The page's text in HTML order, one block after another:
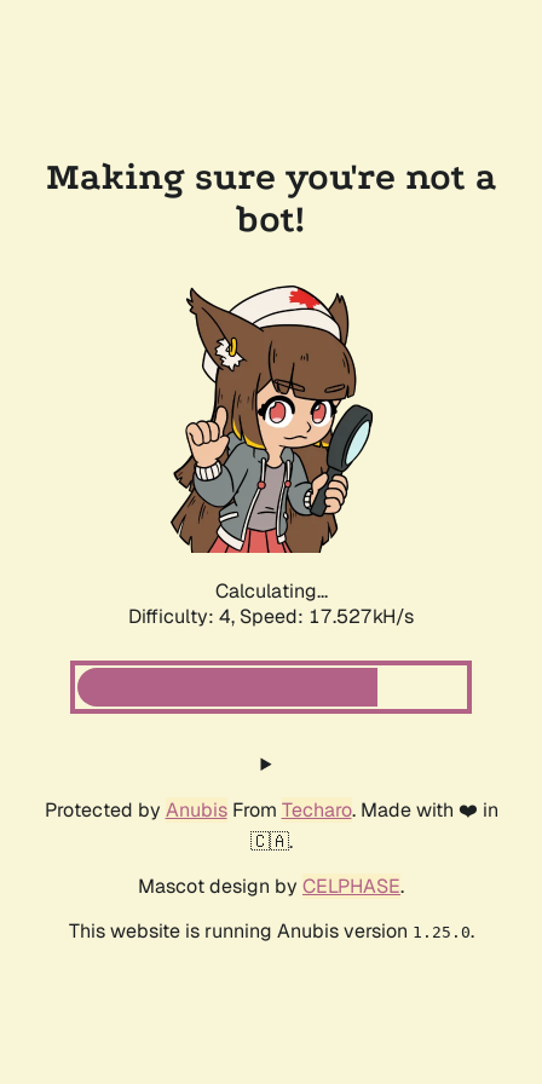
Making sure you're not a
bot!
Calculating...
Difficulty: 4, Speed: 17.527kH/s
Protected by AnubisFrom Techaro. Made with ❤️ in
🇨🇦.
Mascot design by CELPHASE.
This website is running Anubis version 1.25.0.